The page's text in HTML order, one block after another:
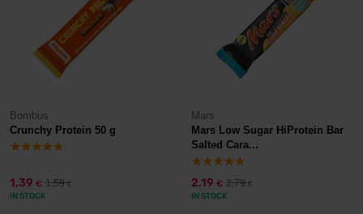
Bombus
Crunchy Protein 50 g
1,39 € 1,59€
IN STOCK
Mars
Mars Low Sugar HiProtein Bar
Salted Cara...
2,19 € 2,79€
IN STOCK